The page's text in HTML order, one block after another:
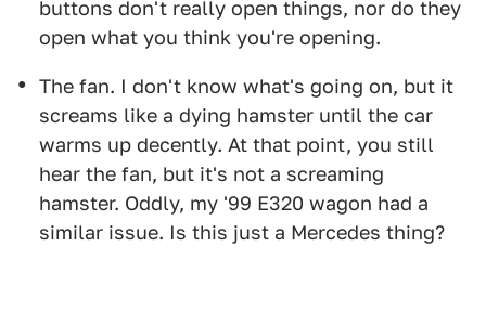
buttons don't really open things, nor do they
open what you think you're opening.
The fan. I don't know what's going on, but it
screams like a dying hamster until the car
warms up decently. At that point, you still
hear the fan, but it's not a screaming
hamster. Oddly, my '99 E320 wagon had a
similar issue. Is this just a Mercedes thing?